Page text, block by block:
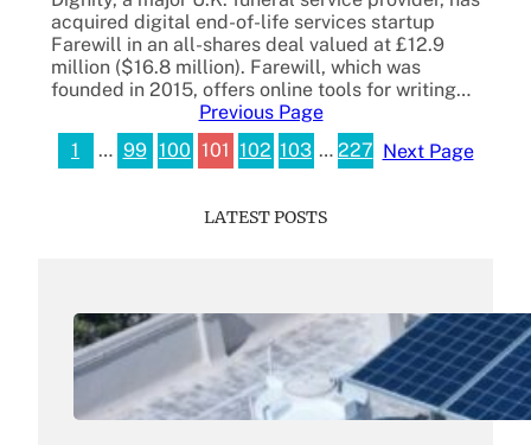
acquired digital end-of-life services startup
Farewill in an all-shares deal valued at £12.9
million ($16.8 million). Farewill, which was
founded in 2015, offers online tools for writing…
Previous Page
1
… 99 100 101 102 103 … 227 Next Page
LATEST POSTS